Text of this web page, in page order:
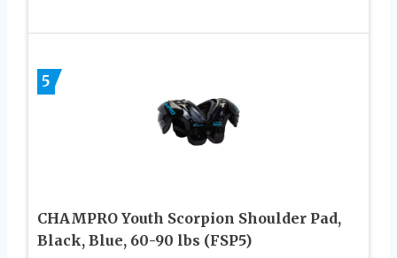
5
CHAMPRO Youth Scorpion Shoulder Pad,
Black, Blue, 60-90 lbs (FSP5)